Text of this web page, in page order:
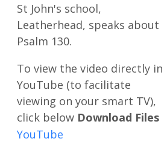
St John's school,
Leatherhead, speaks about
Psalm 130.
Download Files